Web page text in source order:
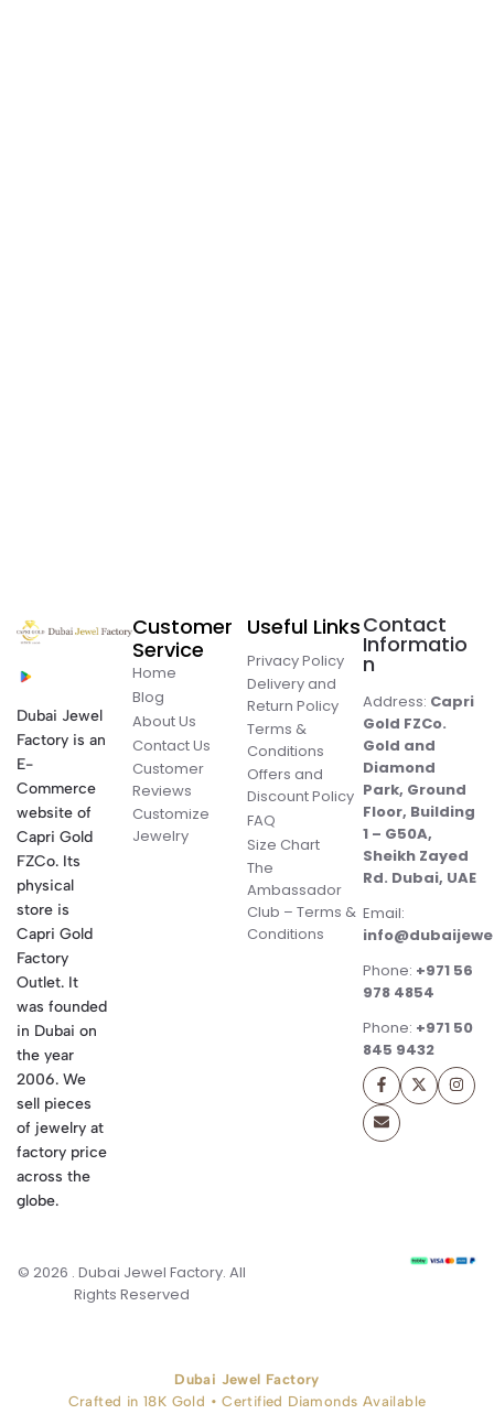
Dubai Jewel
Factory is an
E-
Commerce
website of
Capri Gold
FZCo. Its
physical
store is
Capri Gold
Factory
Outlet. It
was founded
in Dubai on
the year
2006. We
sell pieces
of jewelry at
factory price
across the
globe.
Customer
Service
Home
Blog
About Us
Contact Us
Customer
Reviews
Customize
Jewelry
Useful Links
Privacy Policy
Delivery and
Return Policy
Terms &
Conditions
Offers and
Discount Policy
FAQ
Size Chart
The
Ambassador
Club – Terms &
Conditions
Contact
Informatio
n
Address: Capri
Gold FZCo.
Gold and
Diamond
Park, Ground
Floor, Building
1 – G50A,
Sheikh Zayed
Rd. Dubai, UAE
Email:
Phone: +971 56
978 4854
Phone: +971 50
845 9432
© 2026 . Dubai Jewel Factory. All
Rights Reserved
Dubai Jewel Factory
Crafted in 18K Gold • Certified Diamonds Available